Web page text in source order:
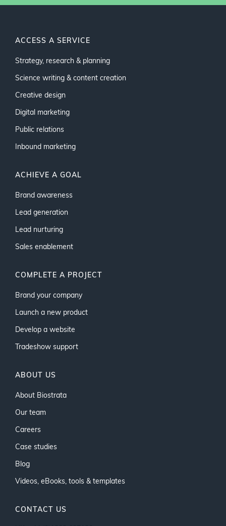
ACCESS A SERVICE
Strategy, research & planning
Science writing & content creation
Creative design
Digital marketing
Public relations
Inbound marketing
ACHIEVE A GOAL
Brand awareness
Lead generation
Lead nurturing
Sales enablement
COMPLETE A PROJECT
Brand your company
Launch a new product
Develop a website
Tradeshow support
ABOUT US
About Biostrata
Our team
Careers
Case studies
Blog
Videos, eBooks, tools & templates
CONTACT US